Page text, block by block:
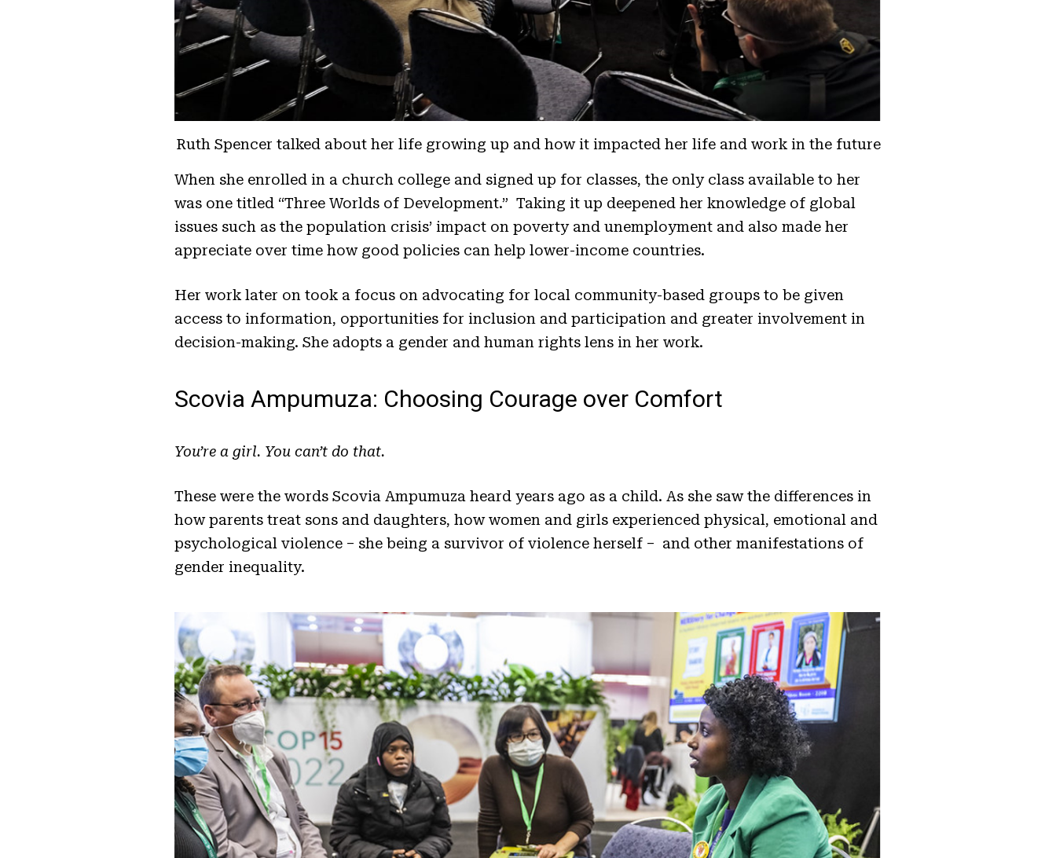
Ruth Spencer talked about her life growing up and how it impacted her life and work in the future
When she enrolled in a church college and signed up for classes, the only class available to her
was one titled “Three Worlds of Development.” Taking it up deepened her knowledge of global
issues such as the population crisis’ impact on poverty and unemployment and also made her
appreciate over time how good policies can help lower-income countries.
Her work later on took a focus on advocating for local community-based groups to be given
access to information, opportunities for inclusion and participation and greater involvement in
decision-making. She adopts a gender and human rights lens in her work.
Scovia Ampumuza: Choosing Courage over Comfort
You’re a girl. You can’t do that.
These were the words Scovia Ampumuza heard years ago as a child. As she saw the differences in
how parents treat sons and daughters, how women and girls experienced physical, emotional and
psychological violence – she being a survivor of violence herself – and other manifestations of
gender inequality.